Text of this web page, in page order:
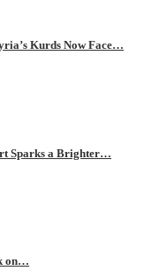
Kurds Now Face…
Sparks a Brighter…
on…